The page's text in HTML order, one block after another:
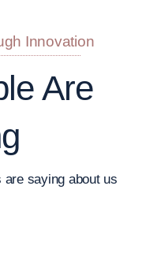
Innovation
Are
saying about us